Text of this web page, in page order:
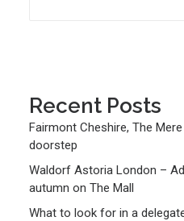
Recent Posts
Fairmont Cheshire, The
doorstep
Waldorf Astoria London –
autumn on The Mall
What to look for in a